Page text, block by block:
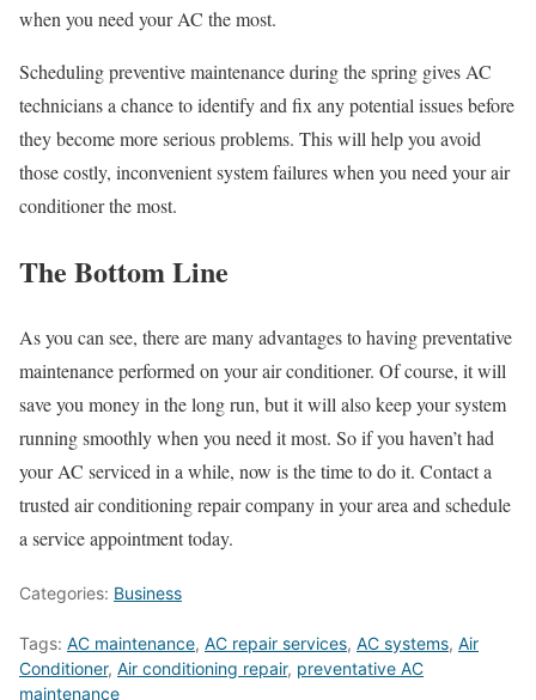
when you need your AC the most.
Scheduling preventive maintenance during the spring gives AC
technicians a chance to identify and fix any potential issues before
they become more serious problems. This will help you avoid
those costly, inconvenient system failures when you need your air
conditioner the most.
The Bottom Line
As you can see, there are many advantages to having preventative
maintenance performed on your air conditioner. Of course, it will
save you money in the long run, but it will also keep your system
running smoothly when you need it most. So if you haven’t had
your AC serviced in a while, now is the time to do it. Contact a
trustedair conditioning repaircompany in your area and schedule
a service appointment today.
Categories: Business
Tags: AC maintenance, AC repair services, AC systems, Air
Conditioner, Air conditioning repair, preventative AC
maintenance